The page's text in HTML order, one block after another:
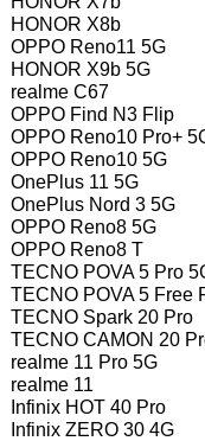
HONOR X8b
OPPO Reno11 5G
HONOR X9b 5G
realme C67
OPPO Find N3 Flip
OPPO Reno10 Pro+
OPPO Reno10 5G
OnePlus 11 5G
OnePlus Nord 3 5G
OPPO Reno8 5G
OPPO Reno8 T
TECNO POVA 5 Pro
TECNO POVA 5 Free
TECNO Spark 20 Pro
TECNO CAMON 20
realme 11 Pro 5G
realme 11
Infinix HOT 40 Pro
Infinix ZERO 30 4G